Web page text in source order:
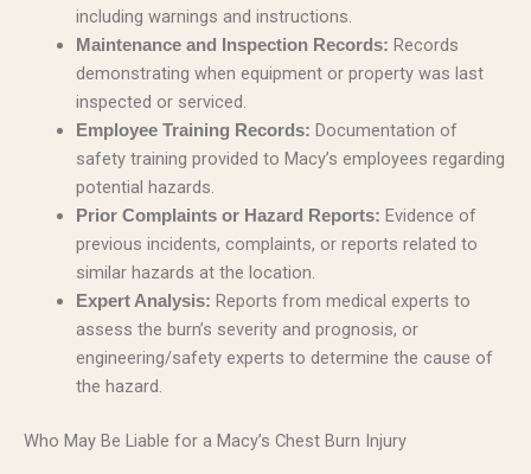
including warnings and instructions.
Maintenance and Inspection Records: Records
demonstrating when equipment or property was last
inspected or serviced.
Employee Training Records: Documentation of
safety training provided to Macy’s employees regarding
potential hazards.
Prior Complaints or Hazard Reports: Evidence of
previous incidents, complaints, or reports related to
similar hazards at the location.
Expert Analysis: Reports from medical experts to
assess the burn’s severity and prognosis, or
engineering/safety experts to determine the cause of
the hazard.
Who May Be Liable for a Macy’s Chest Burn Injury